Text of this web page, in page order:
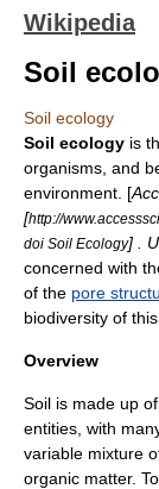
Wikipedia
Soil
Soil ecology
Soil ecology is
organisms, and
environment. [
[http://
doi Soil Ecology] .
concerned with
of the pore
biodiversity of
Overview
Soil is made up
entities, with
variable mixture
organic matter.